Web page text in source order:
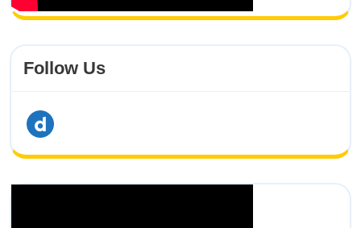
Follow Us
dailymotion